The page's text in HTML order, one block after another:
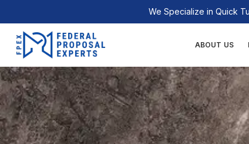
content
We Specialize in Quick
ABOUT US